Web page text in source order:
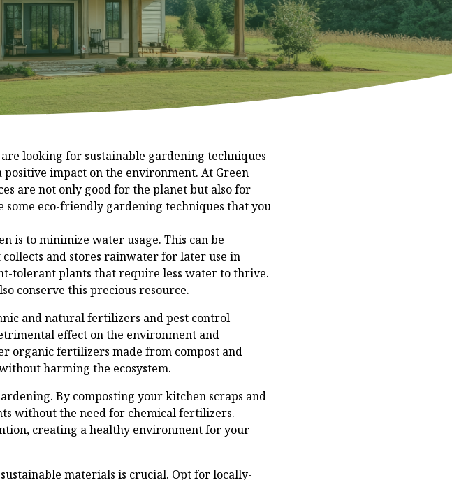
looking for sustainable gardening techniques
impact on the environment. At Green
are not only good for the planet but also for
eco-friendly gardening techniques that you
is to minimize water usage. This can be
and stores rainwater for later use in
tolerant plants that require less water to thrive.
conserve this precious resource.
and natural fertilizers and pest control
effect on the environment and
organic fertilizers made from compost and
harming the ecosystem.
By composting your kitchen scraps and
without the need for chemical fertilizers.
creating a healthy environment for your
materials is crucial. Opt for locally-